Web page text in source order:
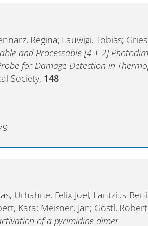
Regina; Lauwigi, Tobias;
and Processable [4 + 2]
for Damage Detection in
Society, 148
Urhahne, Felix Joel; Lantzius-
Kara; Meisner, Jan; Göstl,
of a pyrimidine dimer